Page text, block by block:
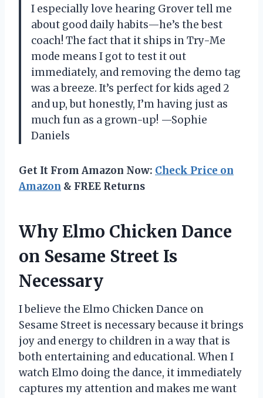
I especially love hearing Grover tell me
about good daily habits—he’s the best
coach! The fact that it ships in Try-Me
mode means I got to test it out
immediately, and removing the demo tag
was a breeze. It’s perfect for kids aged 2
and up, but honestly, I’m having just as
much fun as a grown-up! —Sophie
Daniels
Get It From Amazon Now: Check Price on
Amazon & FREE Returns
Why Elmo Chicken Dance
on Sesame Street Is
Necessary
I believe the Elmo Chicken Dance on
Sesame Street is necessary because it brings
joy and energy to children in a way that is
both entertaining and educational. When I
watch Elmo doing the dance, it immediately
captures my attention and makes me want